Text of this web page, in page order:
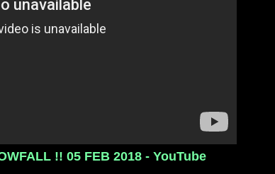
!! 05 FEB 2018 - YouTube